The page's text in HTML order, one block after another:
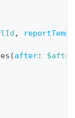
,
(after: $after